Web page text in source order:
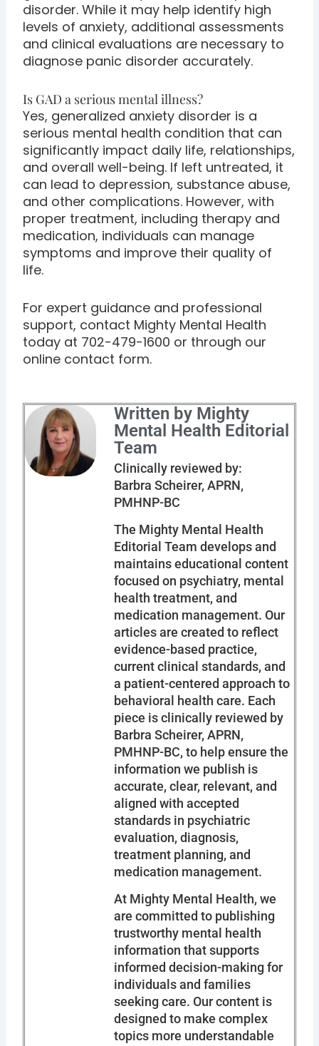
disorder. While it may help identify high
levels of anxiety, additional assessments
and clinical evaluations are necessary to
diagnose panic disorder accurately.
Is GAD a serious mental illness?
Yes, generalized anxiety disorder is a
serious mental health condition that can
significantly impact daily life, relationships,
and overall well-being. If left untreated, it
can lead to depression, substance abuse,
and other complications. However, with
proper treatment, including therapy and
medication, individuals can manage
symptoms and improve their quality of
life.
For expert guidance and professional
support, contact Mighty Mental Health
today at 702-479-1600 or through our
online contact form.
Written by Mighty
Mental Health Editorial
Team
Clinically reviewed by:
Barbra Scheirer, APRN,
PMHNP-BC
The Mighty Mental Health
Editorial Team develops and
maintains educational content
focused on psychiatry, mental
health treatment, and
medication management. Our
articles are created to reflect
evidence-based practice,
current clinical standards, and
a patient-centered approach to
behavioral health care. Each
piece is clinically reviewed by
Barbra Scheirer, APRN,
PMHNP-BC, to help ensure the
information we publish is
accurate, clear, relevant, and
aligned with accepted
standards in psychiatric
evaluation, diagnosis,
treatment planning, and
medication management.
At Mighty Mental Health, we
are committed to publishing
trustworthy mental health
information that supports
informed decision-making for
individuals and families
seeking care. Our content is
designed to make complex
topics more understandable